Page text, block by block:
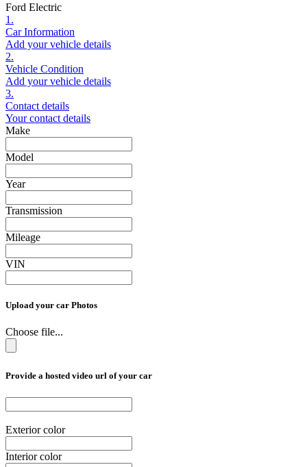
Ford Electric
1.
Car Information
Add your vehicle details
2.
Vehicle Condition
Add your vehicle details
3.
Contact details
Your contact details
Make
Model
Year
Transmission
Mileage
VIN
Upload your car Photos
Choose file...
Provide a hosted video url of your car
Exterior color
Interior color